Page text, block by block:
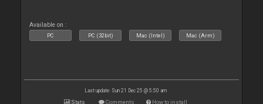
Available on :
PC PC (32bit) Mac (Intel) Mac (Arm)
Last update: Sun 21 Dec 25 @ 5:50 am
Stats Comments How to install